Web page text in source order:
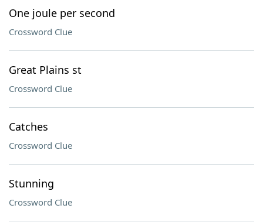
One joule per second
Crossword Clue
Great Plains st
Crossword Clue
Catches
Crossword Clue
Stunning
Crossword Clue